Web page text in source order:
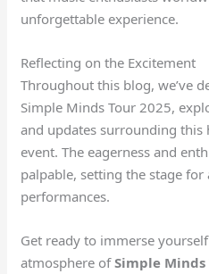
unforgettable experience.
Reflecting on the Excitement
Throughout this blog, we’ve
Simple Minds Tour 2025,
and updates surrounding this
event. The eagerness and
palpable, setting the stage
performances.
Get ready to immerse
atmosphere ofSimple Minds